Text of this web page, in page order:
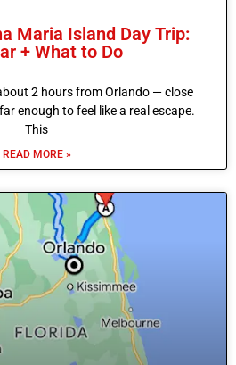
Maria Island Day Trip:
+ What to Do
2 hours from Orlando — close
enough to feel like a real escape.
This
READ MORE »